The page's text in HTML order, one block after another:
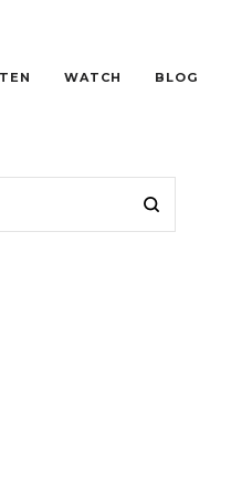
WATCH BLOG